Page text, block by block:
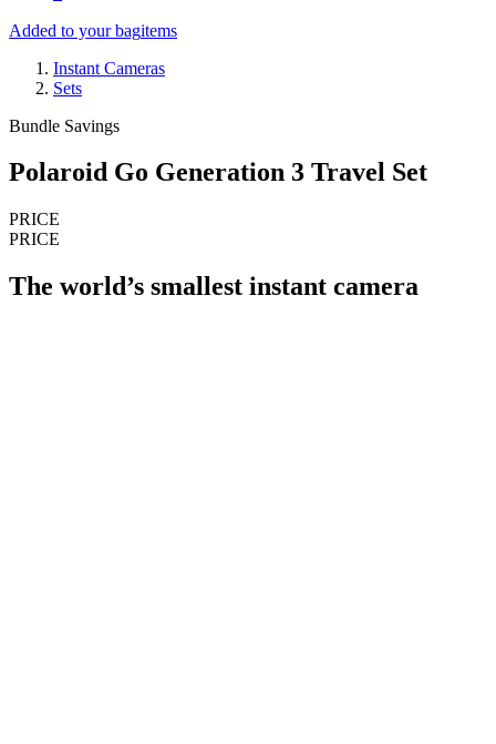
Added to your bagitems
Instant Cameras
Sets
Bundle Savings
Polaroid Go Generation 3 Travel Set
PRICE
PRICE
The world’s smallest instant camera